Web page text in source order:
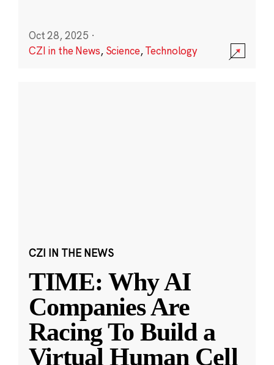
Oct 28, 2025 ·
CZI in the News, Science,Technology
CZI IN THE NEWS
TIME: Why AI
Companies Are
Racing To Build a
Virtual Human Cell